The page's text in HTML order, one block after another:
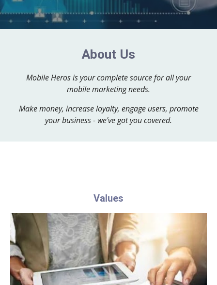
About Us
Mobile Heros is your complete source for all your
mobile marketing needs.
Make money, increase loyalty, engage users, promote
your business - we've got you covered.
Values